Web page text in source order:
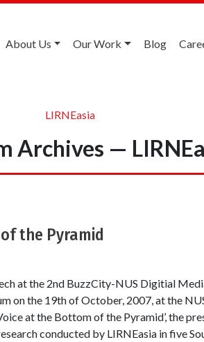
About Us Our Work Blog
LIRNEasia
Archives —
the Pyramid
at the 2nd BuzzCity-NUS Digitial
on the 19th of October, 2007, at the
at the Bottom of the Pyramid’, the
conducted by LIRNEasia in five